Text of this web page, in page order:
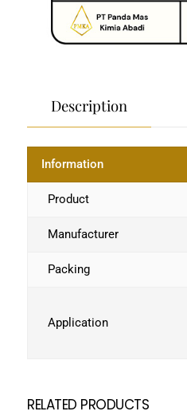
Description
Information
Product
Manufacturer
Packing
Application
RELATED PRODUCTS